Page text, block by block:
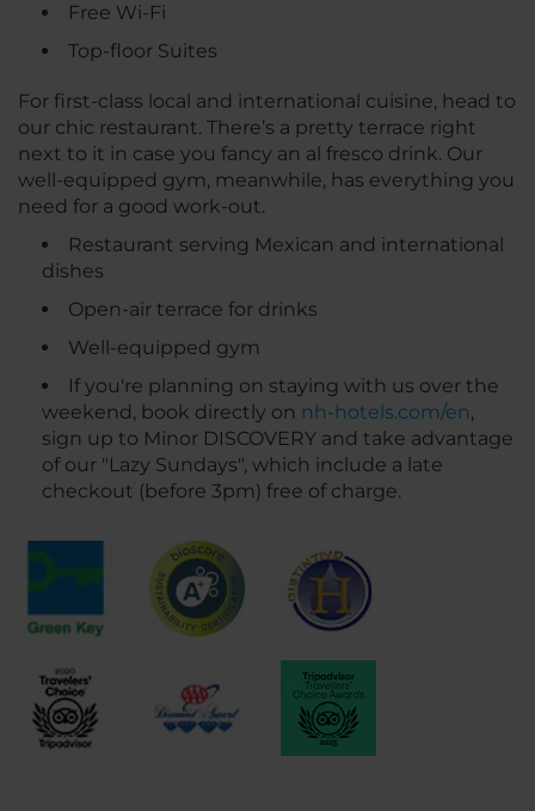
Free Wi-Fi
Top-floor Suites
For first-class local and international cuisine, head to
our chic restaurant. There’s a pretty terrace right
next to it in case you fancy an al fresco drink. Our
well-equipped gym, meanwhile, has everything you
need for a good work-out.
Restaurant serving Mexican and international
dishes
Open-air terrace for drinks
Well-equipped gym
If you're planning on staying with us over the
weekend, book directly on nh-hotels.com/en,
sign up to Minor DISCOVERY and take advantage
of our "Lazy Sundays", which include a late
checkout (before 3pm) free of charge.